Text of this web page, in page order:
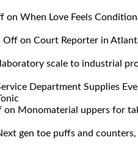
on When Love Feels
Off on Court Reporter in
scale to industrial
Department Supplies
on Monomaterial uppers for
gen toe puffs and